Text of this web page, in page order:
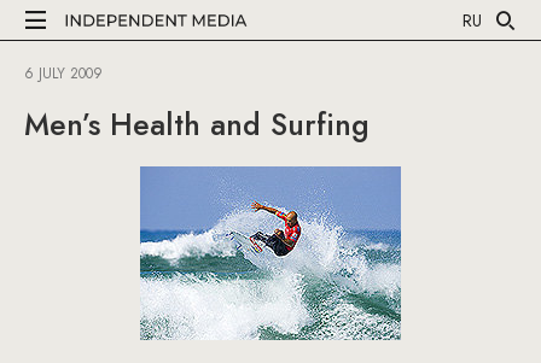
RU
6 JULY 2009
Men’s Health and Surfing